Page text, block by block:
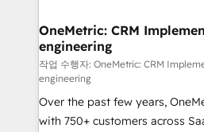
growth. Our multidisciplinary
that simplify complexity, boost
turn innovation into real impact. 🌍
HubSpot Partner since 2012 •
Award: Best Integration • 150+
projects • Clients in 30+
OneMetric: CRM
engineering
작업 수행자: OneMetric: CRM
engineering
Over the past few years,
with 750+ customers across